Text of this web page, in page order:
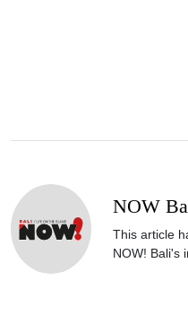
NOW
This article
NOW! Bali's